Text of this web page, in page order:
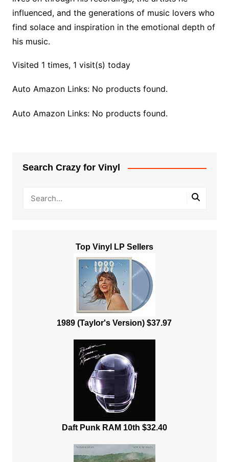
influenced, and the generations of music lovers who
find solace and inspiration in the emotional depth of
his music.
Visited 1 times, 1 visit(s) today
Auto Amazon Links: No products found.
Auto Amazon Links: No products found.
Search Crazy for Vinyl
Top Vinyl LP Sellers
1989 (Taylor's Version) $37.97
Daft Punk RAM 10th $32.40